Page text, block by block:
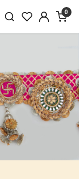
0
Next